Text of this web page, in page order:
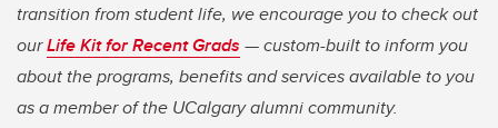
transition from student life, we encourage you to check out
ourLife Kit for Recent Grads — custom-built to inform you
about the programs, benefits and services available to you
as a member of the UCalgary alumni community.